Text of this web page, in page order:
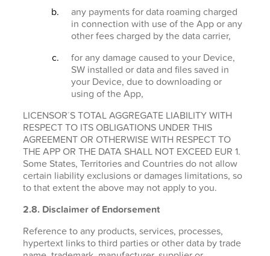
any payments for data roaming charged
in connection with use of the App or any
other fees charged by the data carrier,
for any damage caused to your Device,
SW installed or data and files saved in
your Device, due to downloading or
using of the App,
LICENSOR´S TOTAL AGGREGATE LIABILITY WITH
RESPECT TO ITS OBLIGATIONS UNDER THIS
AGREEMENT OR OTHERWISE WITH RESPECT TO
THE APP OR THE DATA SHALL NOT EXCEED EUR 1.
Some States, Territories and Countries do not allow
certain liability exclusions or damages limitations, so
to that extent the above may not apply to you.
2.8. Disclaimer of Endorsement
Reference to any products, services, processes,
hypertext links to third parties or other data by trade